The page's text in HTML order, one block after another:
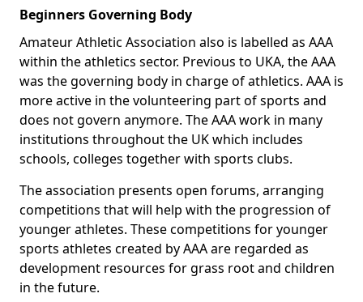
Beginners Governing Body
Amateur Athletic Association also is labelled as AAA
within the athletics sector. Previous to UKA, the AAA
was the governing body in charge of athletics. AAA is
more active in the volunteering part of sports and
does not govern anymore. The AAA work in many
institutions throughout the UK which includes
schools, colleges together with sports clubs.
The association presents open forums, arranging
competitions that will help with the progression of
younger athletes. These competitions for younger
sports athletes created by AAA are regarded as
development resources for grass root and children
in the future.